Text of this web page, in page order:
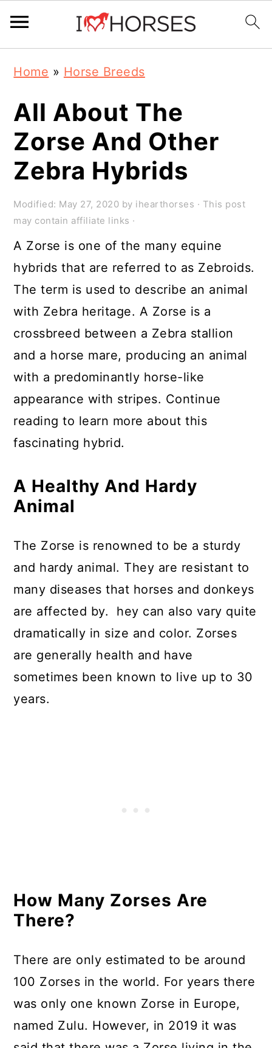
primary
navigation
main
content
primary
sidebar
Home » Horse Breeds
All About The
Zorse And Other
Zebra Hybrids
Modified: May 27, 2020 by ihearthorses · This post
may contain affiliate links ·
A Zorse is one of the many equine
hybrids that are referred to as Zebroids.
The term is used to describe an animal
with Zebra heritage. A Zorse is a
crossbreed between a Zebra stallion
and a horse mare, producing an animal
with a predominantly horse-like
appearance with stripes. Continue
reading to learn more about this
fascinating hybrid.
A Healthy And Hardy
Animal
The Zorse is renowned to be a sturdy
and hardy animal. They are resistant to
many diseases that horses and donkeys
are affected by. hey can also vary quite
dramatically in size and color. Zorses
are generally health and have
sometimes been known to live up to 30
years.
How Many Zorses Are
There?
There are only estimated to be around
100 Zorses in the world. For years there
was only one known Zorse in Europe,
named Zulu. However, in 2019 it was